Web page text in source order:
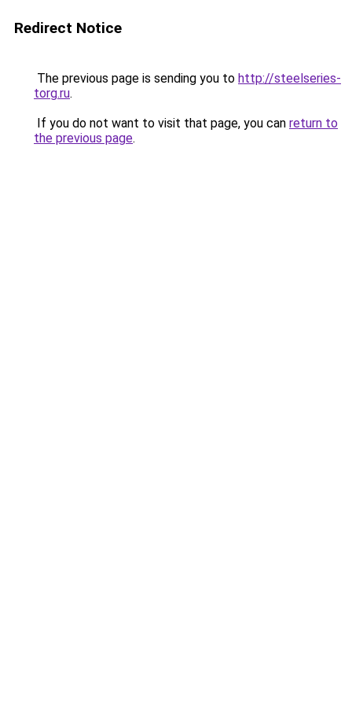
Redirect Notice
The previous page is sending you to http://steelseries-
torg.ru.
If you do not want to visit that page, you can return to
the previous page.